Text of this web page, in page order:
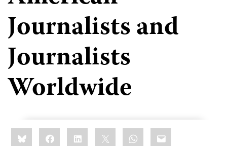
Journalists and
Journalists
Worldwide
Share
this:BlueskyFacebookLinkedIn WhatsApp
Email